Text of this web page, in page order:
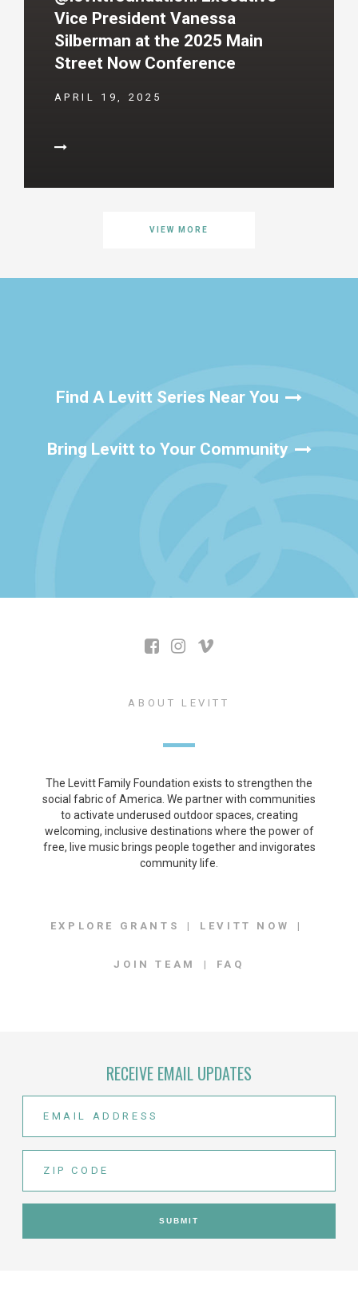
Vice President Vanessa
Silberman at the 2025 Main
Street Now Conference
APRIL 19, 2025
VIEW MORE
Find A Levitt Series Near You
Bring Levitt to Your Community
ABOUT LEVITT
The Levitt Family Foundation exists to strengthen the
social fabric of America. We partner with communities
to activate underused outdoor spaces, creating
welcoming, inclusive destinations where the power of
free, live music brings people together and invigorates
community life.
EXPLORE GRANTS LEVITT NOW
JOIN TEAM FAQ
RECEIVE EMAIL UPDATES